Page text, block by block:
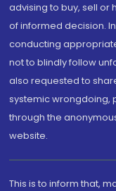
advising to buy, sell or
of informed decision.
conducting
not to blindly follow
also requested to
systemic wrongdoing,
through the
website.
This is to inform that,